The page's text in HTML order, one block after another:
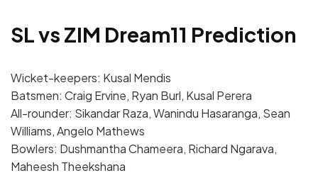
SL vs ZIM Dream11 Prediction
Wicket-keepers: Kusal Mendis
Batsmen: Craig Ervine, Ryan Burl, Kusal Perera
All-rounder: Sikandar Raza, Wanindu Hasaranga, Sean
Williams, Angelo Mathews
Bowlers: Dushmantha Chameera, Richard Ngarava,
Maheesh Theekshana